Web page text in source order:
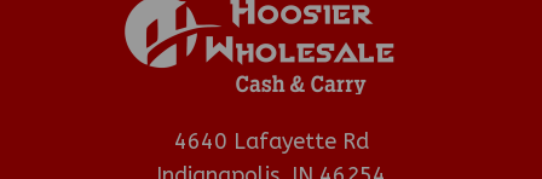
4640 Lafayette Rd